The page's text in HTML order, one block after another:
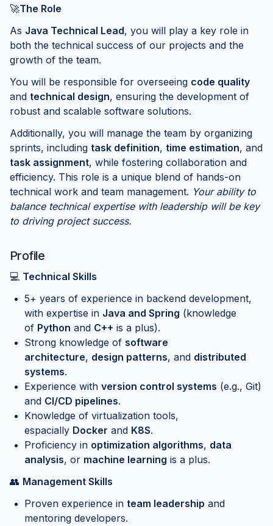
🚀The Role
As Java Technical Lead, you will play a key role in
both the technical success of our projects and the
growth of the team.
You will be responsible for overseeing code quality
and technical design, ensuring the development of
robust and scalable software solutions.
Additionally, you will manage the team by organizing
sprints, including task definition, time estimation, and
task assignment, while fostering collaboration and
efficiency. This role is a unique blend of hands-on
technical work and team management. Your ability to
balance technical expertise with leadership will be key
to driving project success.
Profile
💻 Technical Skills
5+ years of experience in backend development,
with expertise in Java and Spring (knowledge
of Python and C++ is a plus).
Strong knowledge of software
architecture, design patterns, and distributed
systems.
Experience with version control systems (e.g., Git)
and CI/CD pipelines.
Knowledge of virtualization tools,
espacially Docker and K8S.
Proficiency in optimization algorithms, data
analysis, or machine learning is a plus.
👥 Management Skills
Proven experience in team leadership and
mentoring developers.